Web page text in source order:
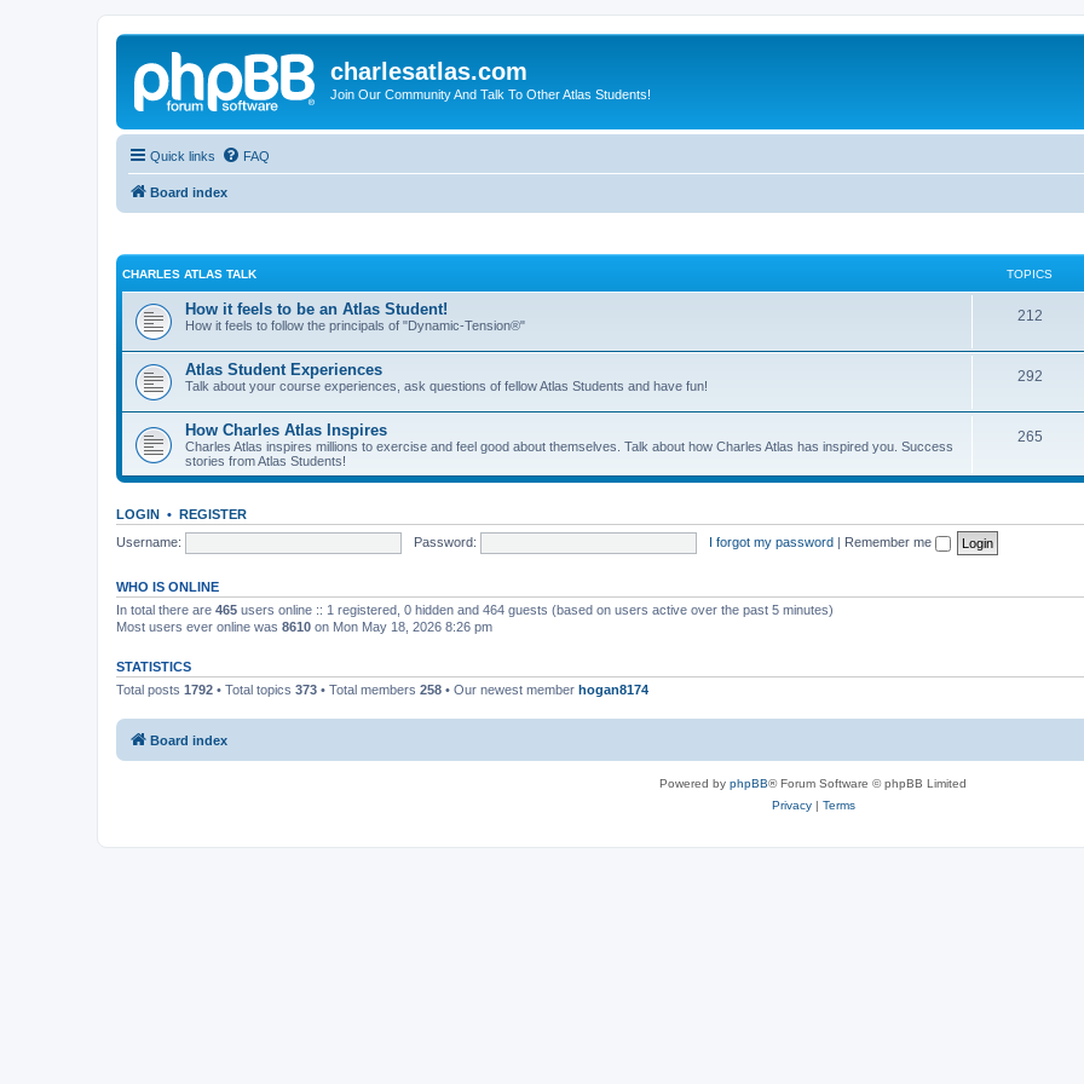
charlesatlas.com
Join Our Community And Talk To Other Atlas Students!
Quick links FAQ
Board index
CHARLES ATLAS TALK TOPICS
How it feels to be an Atlas Student!
How it feels to follow the principals of "Dynamic-Tension®"
212
Atlas Student Experiences
Talk about your course experiences, ask questions of fellow Atlas Students and have fun!
292
How Charles Atlas Inspires
Charles Atlas inspires millions to exercise and feel good about themselves. Talk about how Charles Atlas has inspired you. Success
stories from Atlas Students!
265
LOGIN • REGISTER
Username:
Password: I forgot my password | Remember me
WHO IS ONLINE
In total there are 465 users online :: 1 registered, 0 hidden and 464 guests (based on users active over the past 5 minutes)
Most users ever online was 8610 on Mon May 18, 2026 8:26 pm
STATISTICS
Total posts 1792 • Total topics 373 • Total members 258 • Our newest member hogan8174
Board index
Powered by phpBB® Forum Software © phpBB Limited
Privacy| Terms